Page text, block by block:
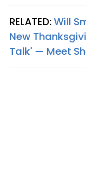
RELATED:Will
New
Talk' — Meet